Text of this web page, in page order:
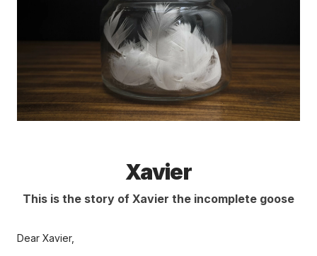
Xavier
This is the story of Xavier the incomplete goose
Dear Xavier,